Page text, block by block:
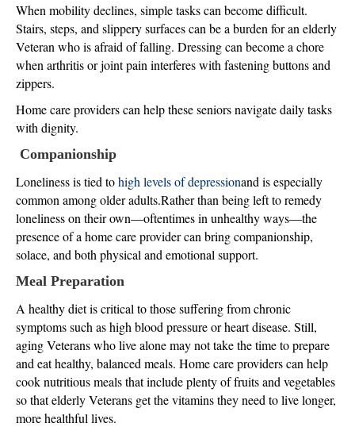
When mobility declines, simple tasks can become difficult.
Stairs, steps, and slippery surfaces can be a burden for an elderly
Veteran who is afraid of falling. Dressing can become a chore
when arthritis or joint pain interferes with fastening buttons and
zippers.
Home care providers can help these seniors navigate daily tasks
with dignity.
Companionship
Loneliness is tied tohigh levels of depressionand is especially
common among older adults.Rather than being left to remedy
loneliness on their own—oftentimes in unhealthy ways—the
presence of a home care provider can bring companionship,
solace, and both physical and emotional support.
Meal Preparation
A healthy diet is critical to those suffering from chronic
symptoms such as high blood pressure or heart disease. Still,
aging Veterans who live alone may not take the time to prepare
and eat healthy, balanced meals. Home care providers can help
cook nutritious meals that include plenty of fruits and vegetables
so that elderly Veterans get the vitamins they need to live longer,
more healthful lives.